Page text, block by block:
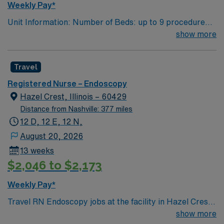
team. AMN Healthcare offers excellent compensation,
exclusive discounts and perks, dedicated recruiters and
clinical support, and access to the AMN Passport
standards in business. Apply now to join this Travel RN-
Endoscopy assignment in Columbus, OH.
Weekly Pay*
Unit Information: Number of Beds: up to 9 procedure
show more
Travel
Registered Nurse – Endoscopy
Hazel Crest, Illinois – 60429
Distance from Nashville: 377 miles
12 D, 12 E, 12 N,
August 20, 2026
13 weeks
$2,046 to $2,173
Weekly Pay*
Travel RN Endoscopy jobs at the facility in Hazel Crest,
IL let you provide skilled nursing care for pre-show more